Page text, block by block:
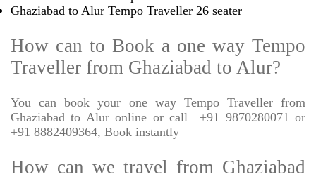
Ghaziabad to Alur Tempo Traveller 26 seater
How can to Book a one way Tempo
Traveller from Ghaziabad to Alur?
You can book your one way Tempo Traveller from
Ghaziabad to Alur online or call
+91 9870280071 or
+91 8882409364, Book instantly
How can we travel from Ghaziabad